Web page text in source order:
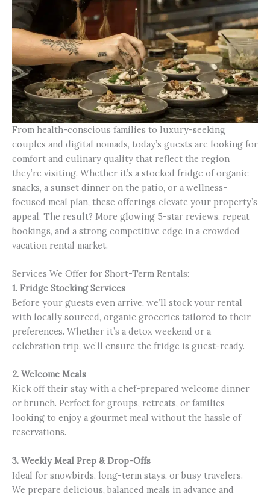
From health-conscious families to luxury-seeking
couples and digital nomads, today’s guests are looking for
comfort and culinary quality that reflect the region
they’re visiting. Whether it’s a stocked fridge of organic
snacks, a sunset dinner on the patio, or a wellness-
focused meal plan, these offerings elevate your property’s
appeal. The result? More glowing 5-star reviews, repeat
bookings, and a strong competitive edge in a crowded
vacation rental market.
Services We Offer for Short-Term Rentals:
1. Fridge Stocking Services
Before your guests even arrive, we’ll stock your rental
with locally sourced, organic groceries tailored to their
preferences. Whether it’s a detox weekend or a
celebration trip, we’ll ensure the fridge is guest-ready.
2. Welcome Meals
Kick off their stay with a chef-prepared welcome dinner
or brunch. Perfect for groups, retreats, or families
looking to enjoy a gourmet meal without the hassle of
reservations.
3. Weekly Meal Prep & Drop-Offs
Ideal for snowbirds, long-term stays, or busy travelers.
We prepare delicious, balanced meals in advance and